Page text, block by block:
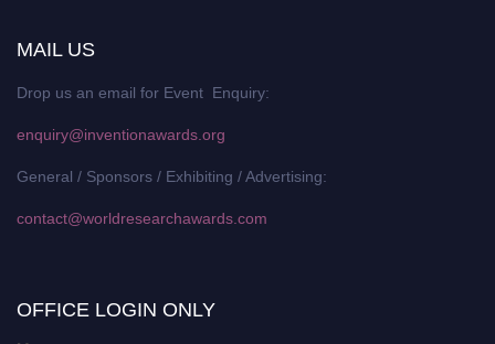
MAIL US
Drop us an email for Event Enquiry:
enquiry@inventionawards.org
General / Sponsors / Exhibiting / Advertising:
contact@worldresearchawards.com
OFFICE LOGIN ONLY